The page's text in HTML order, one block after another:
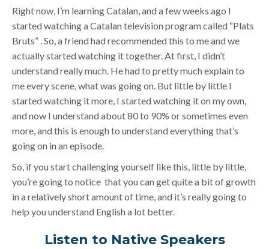
Right now, I’m learning Catalan, and a few weeks ago I
started watching a Catalan television program called “Plats
Bruts” . So, a friend had recommended this to me and we
actually started watching it together. At first, I didn’t
understand really much. He had to pretty much explain to
me every scene, what was going on. But little by little I
started watching it more, I started watching it on my own,
and now I understand about 80 to 90% or sometimes even
more, and this is enough to understand everything that’s
going on in an episode.
So, if you start challenging yourself like this, little by little,
you’re going to notice that you can get quite a bit of growth
in a relatively short amount of time, and it’s really going to
help you understand English a lot better.
Listen to Native Speakers